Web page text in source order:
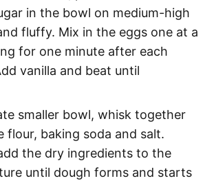
in the bowl on medium-high
fluffy. Mix in the eggs one at a
for one minute after each
vanilla and beat until
smaller bowl, whisk together
flour, baking soda and salt.
the dry ingredients to the
until dough forms and starts